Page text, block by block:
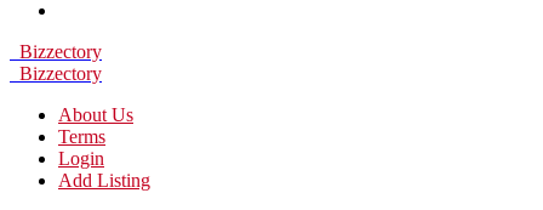
Bizzectory
Bizzectory
About Us
Terms
Login
Add Listing